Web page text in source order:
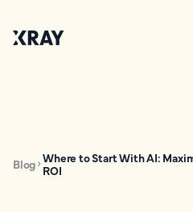
Blog Where to Start With AI:
ROI